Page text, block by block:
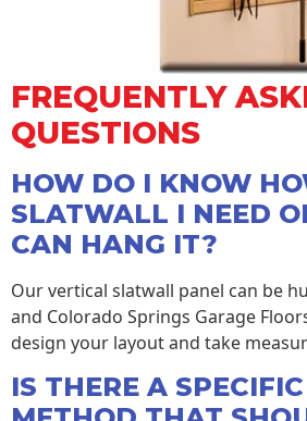
FREQUENTLY
QUESTIONS
HOW DO I KNOW
SLATWALL I NEED
CAN HANG IT?
Our vertical slatwall panel can be
and Colorado Springs Garage
design your layout and take
IS THERE A